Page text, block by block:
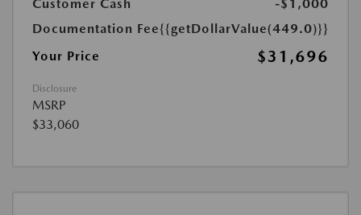
Customer Cash
-$1,000
Documentation Fee{{getDollarValue(449.0)}}
Your Price
$31,696
Disclosure
MSRP
$33,060